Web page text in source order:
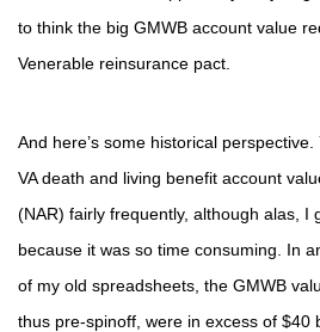
to think the big GMWB account value
Venerable reinsurance pact.
And here’s some historical
VA death and living benefit account
(NAR) fairly frequently, although alas, I
because it was so time consuming. In
of my old spreadsheets, the GMWB
thus pre-spinoff, were in excess of $40